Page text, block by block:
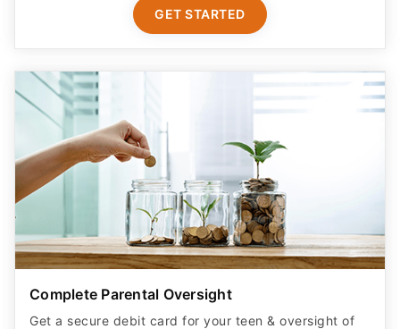
GET STARTED
Complete Parental Oversight
Get a secure debit card for your teen & oversight of